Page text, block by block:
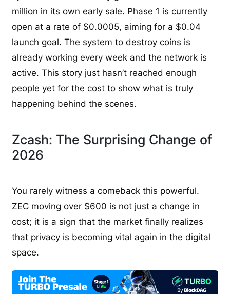
million in its own early sale. Phase 1 is currently
open at a rate of $0.0005, aiming for a $0.04
launch goal. The system to destroy coins is
already working every week and the network is
active. This story just hasn’t reached enough
people yet for the cost to show what is truly
happening behind the scenes.
Zcash: The Surprising Change of
2026
You rarely witness a comeback this powerful.
ZEC moving over $600 is not just a change in
cost; it is a sign that the market finally realizes
that privacy is becoming vital again in the digital
space.